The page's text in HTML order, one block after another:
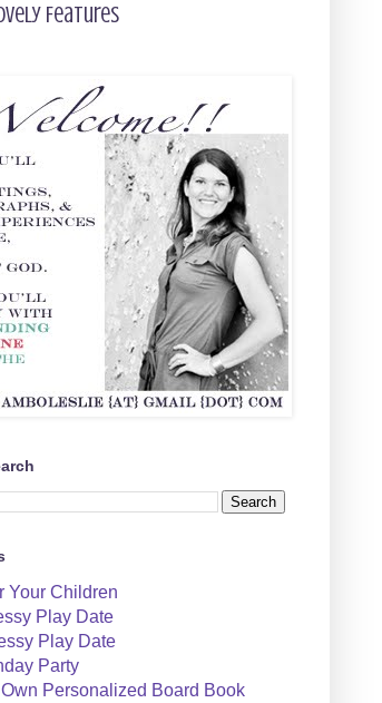
Features
Your Children
Play Date
Play Date
Party
Personalized Board Book